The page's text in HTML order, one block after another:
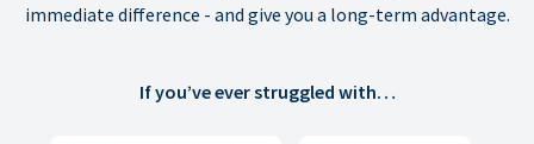
immediate difference - and give you a long-term advantage.
If you’ve ever struggled with…